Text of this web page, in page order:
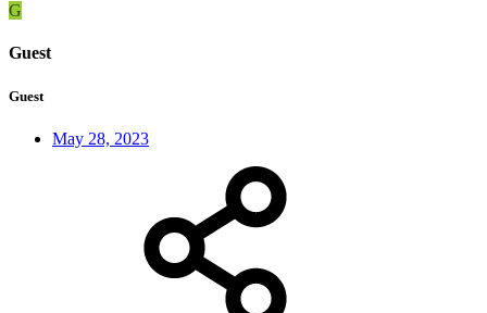
G
Guest
Guest
May 28, 2023